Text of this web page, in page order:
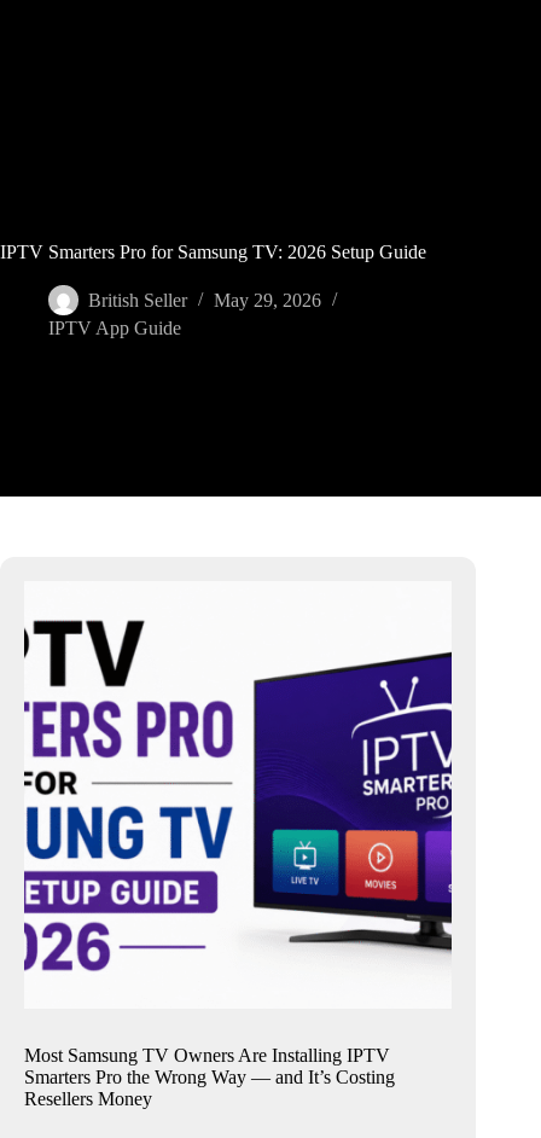
IPTV Smarters Pro for Samsung TV: 2026 Setup Guide
British Seller
May 29, 2026
IPTV App Guide
Most Samsung TV Owners Are Installing IPTV
Smarters Pro the Wrong Way — and It’s Costing
Resellers Money